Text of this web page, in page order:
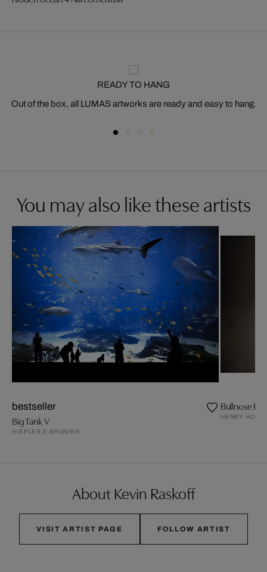
READY TO HANG
Out of the box, all LUMAS artworks are ready and easy to hang.
You may also like these artists
bestseller
Big Tank V
HIEPLER & BRUNIER
Bullnose Ray
HENRY
About Kevin Raskoff
VISIT ARTIST PAGE FOLLOW ARTIST